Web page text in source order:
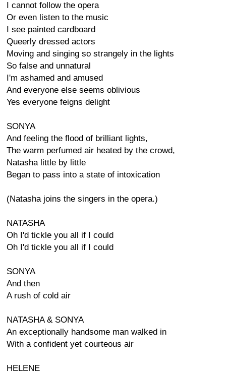
I cannot follow the opera
Or even listen to the music
I see painted cardboard
Queerly dressed actors
Moving and singing so strangely in the lights
So false and unnatural
I'm ashamed and amused
And everyone else seems oblivious
Yes everyone feigns delight
SONYA
And feeling the flood of brilliant lights,
The warm perfumed air heated by the crowd,
Natasha little by little
Began to pass into a state of intoxication
(Natasha joins the singers in the opera.)
NATASHA
Oh I'd tickle you all if I could
Oh I'd tickle you all if I could
SONYA
And then
A rush of cold air
NATASHA & SONYA
An exceptionally handsome man walked in
With a confident yet courteous air
HELENE